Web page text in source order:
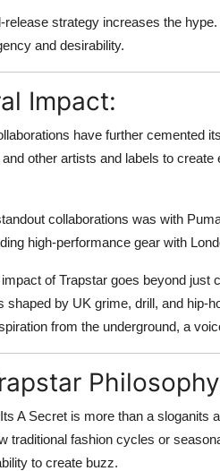
release strategy increases the
and desirability.
Impact:
have further cemented
other artists and labels to
collaborations was with
high-performance gear with
of Trapstar goes beyond just
shaped by UK grime, drill, and hip-
from the underground, a
A Secret is more than a sloganits
traditional fashion cycles or
to create buzz.